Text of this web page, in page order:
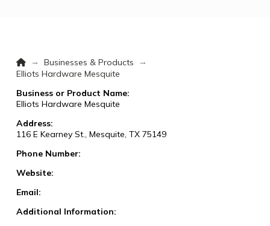
Home
→ Businesses & Products
→
Elliots Hardware Mesquite
Business or Product Name:
Elliots Hardware Mesquite
Address:
116 E Kearney St., Mesquite, TX 75149
Phone Number:
Website:
Email:
Additional Information: